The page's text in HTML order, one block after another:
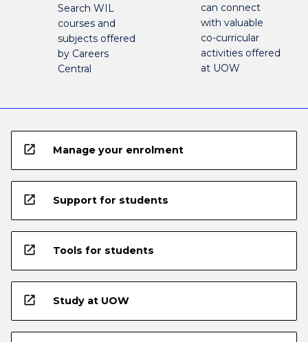
Search WIL
courses and
subjects offered
by Careers
Central
can connect
with valuable
co-curricular
activities offered
at UOW
open_in_new Manage your enrolment
open_in_new Support for students
open_in_new Tools for students
open_in_new Study at UOW